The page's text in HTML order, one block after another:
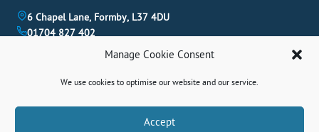
Manage Cookie Consent
We use cookies to optimise our website and our service.
Accept
Book A Valuation
6 Chapel Lane, Formby, L37 4DU
01704 827 402
formby@abode-group.co.uk
4-6 Allerton Road, Liverpool, L18 1LN
allerton@abode-group.co.uk